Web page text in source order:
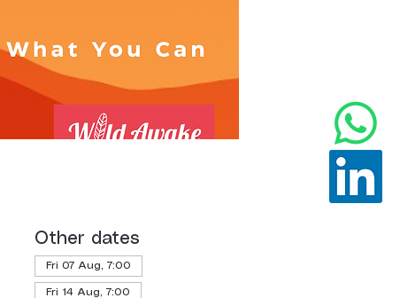
Other dates
Fri 07 Aug, 7:00
Fri 14 Aug, 7:00